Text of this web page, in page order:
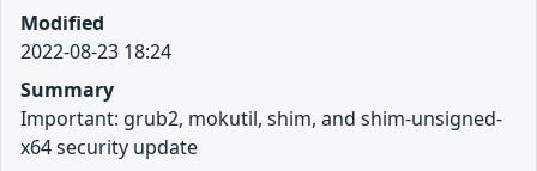
Modified
2022-08-23 18:24
Summary
Important: grub2, mokutil, shim, and shim-unsigned-
x64 security update